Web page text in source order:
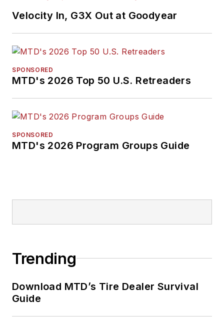
Velocity In, G3X Out at Goodyear
SPONSORED
MTD's 2026 Top 50 U.S. Retreaders
SPONSORED
MTD's 2026 Program Groups Guide
Trending
Download MTD’s Tire Dealer Survival
Guide